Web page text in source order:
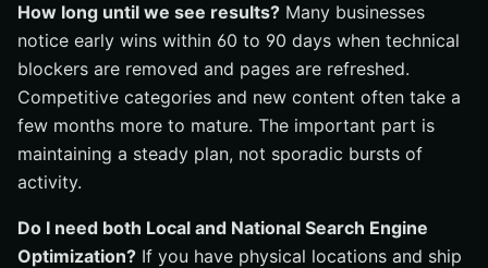
How long until we see results? Many businesses
notice early wins within 60 to 90 days when technical
blockers are removed and pages are refreshed.
Competitive categories and new content often take a
few months more to mature. The important part is
maintaining a steady plan, not sporadic bursts of
activity.
Do I need both Local and National Search Engine
Optimization? If you have physical locations and ship